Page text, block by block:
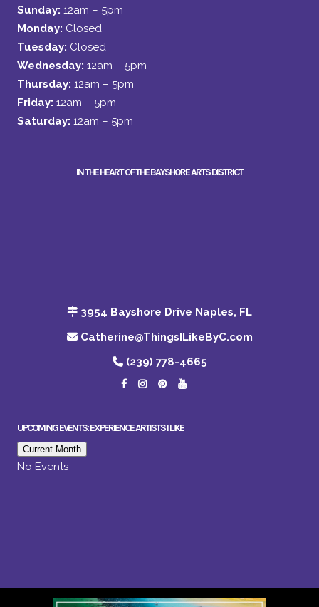
Sunday: 12am – 5pm
Monday: Closed
Tuesday: Closed
Wednesday: 12am – 5pm
Thursday: 12am – 5pm
Friday: 12am – 5pm
Saturday: 12am – 5pm
IN THE HEART OF THE BAYSHORE ARTS DISTRICT
3954 Bayshore Drive Naples, FL
Catherine@ThingsILikeByC.com
(239) 778-4665
UPCOMING EVENTS: EXPERIENCE ARTISTS I LIKE
Current Month
No Events